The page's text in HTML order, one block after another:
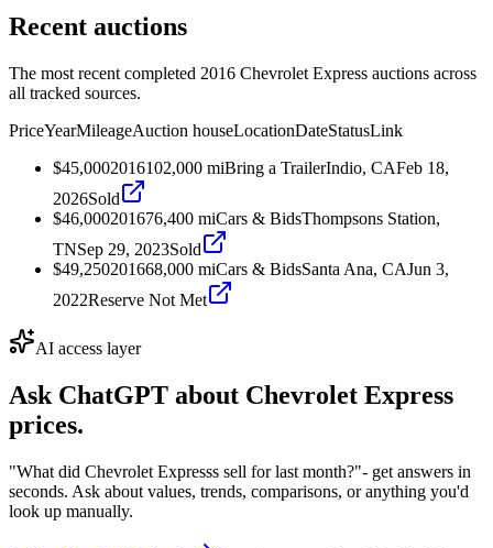
Recent auctions
The most recent completed 2016 Chevrolet Express auctions across
all tracked sources.
PriceYearMileageAuction houseLocationDateStatusLink
$45,0002016102,000 miBring a TrailerIndio, CAFeb 18,
2026Sold
$46,000201676,400 miCars & BidsThompsons Station,
TNSep 29, 2023Sold
$49,250201668,000 miCars & BidsSanta Ana, CAJun 3,
2022Reserve Not Met
AI access layer
Ask ChatGPT about Chevrolet Express
prices.
"What did Chevrolet Expresss sell for last month?"- get answers in
seconds. Ask about values, trends, comparisons, or anything you'd
look up manually.